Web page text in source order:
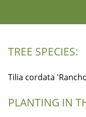
TREE SPECIES:
Tilia cordata
PLANTING IN